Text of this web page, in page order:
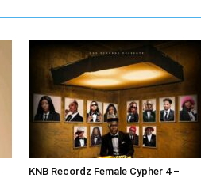
KNB Recordz Female Cypher 4 –